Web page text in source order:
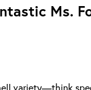
Ms.
variety—think